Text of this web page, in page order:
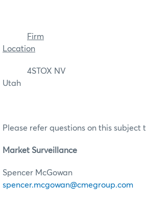
Firm
Location
4STOX NV
Utah
Please refer questions on this subject
Market Surveillance
Spencer McGowan
spencer.mcgowan@cmegroup.com